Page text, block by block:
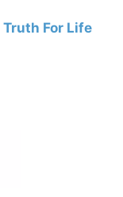
Truth For Life